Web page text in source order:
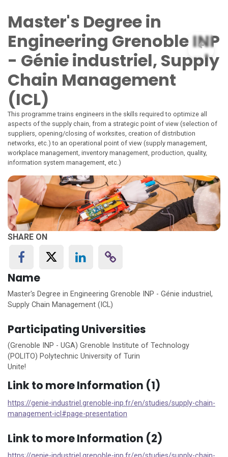
Master's Degree in
Engineering Grenoble INP
- Génie industriel, Supply
Chain Management
(ICL)
This programme trains engineers in the skills required to optimize all
aspects of the supply chain, from a strategic point of view (selection of
suppliers, opening/closing of worksites, creation of distribution
networks, etc.) to an operational point of view (supply management,
workplace management, inventory management, production, quality,
information system management, etc.)
SHARE ON
Name
Master's Degree in Engineering Grenoble INP - Génie industriel,
Supply Chain Management (ICL)
Participating Universities
(Grenoble INP - UGA) Grenoble Institute of Technology
(POLITO) Polytechnic University of Turin
Unite!
Link to more Information (1)
https://genie-industriel.grenoble-inp.fr/en/studies/supply-chain-
management-icl#page-presentation
Link to more Information (2)